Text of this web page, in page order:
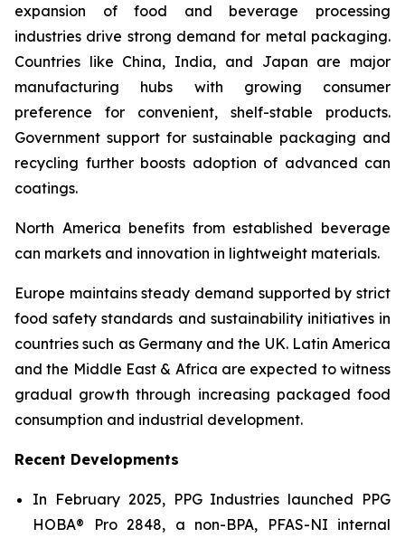
expansion of food and beverage processing
industries drive strong demand for metal packaging.
Countries like China, India, and Japan are major
manufacturing hubs with growing consumer
preference for convenient, shelf-stable products.
Government support for sustainable packaging and
recycling further boosts adoption of advanced can
coatings.
North America benefits from established beverage
can markets and innovation in lightweight materials.
Europe maintains steady demand supported by strict
food safety standards and sustainability initiatives in
countries such as Germany and the UK. Latin America
and the Middle East & Africa are expected to witness
gradual growth through increasing packaged food
consumption and industrial development.
Recent Developments
In February 2025, PPG Industries launched PPG
HOBA® Pro 2848, a non-BPA, PFAS-NI internal